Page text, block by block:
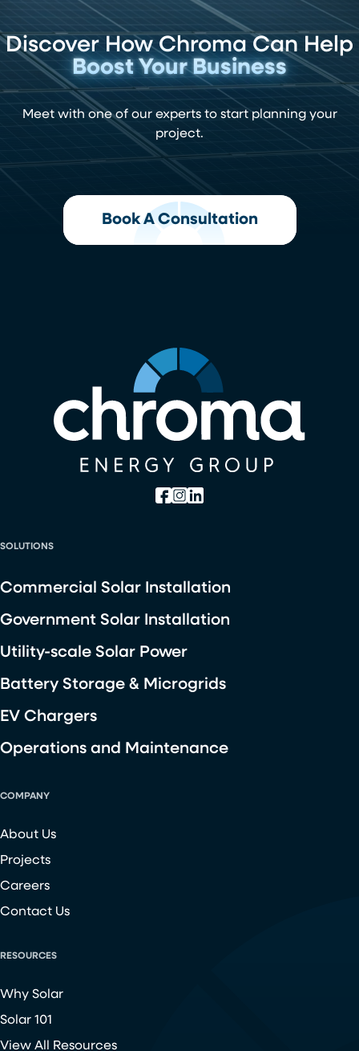
Discover How Chroma Can Help
Boost Your Business
Meet with one of our experts to start planning your
project.
Book A Consultation
SOLUTIONS
Commercial Solar Installation
Government Solar Installation
Utility-scale Solar Power
Battery Storage & Microgrids
EV Chargers
Operations and Maintenance
COMPANY
About Us
Projects
Careers
Contact Us
RESOURCES
Why Solar
Solar 101
View All Resources